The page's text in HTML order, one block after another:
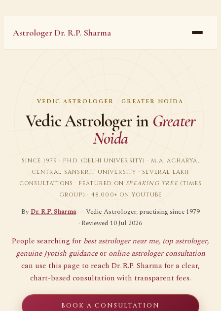
Astrologer Dr. R.P. Sharma
VEDIC ASTROLOGER · GREATER NOIDA
Vedic Astrologer in Greater
Noida
SINCE 1979 · PH.D. (DELHI UNIVERSITY) · M.A. ACHARYA,
CENTRAL SANSKRIT UNIVERSITY · SEVERAL LAKH
CONSULTATIONS · FEATURED ON SPEAKING TREE(TIMES
GROUP) · 48,000+ ON YOUTUBE
ByDr. R.P. Sharma— Vedic Astrologer, practising since 1979
· Reviewed 10 Jul 2026
People searching for best astrologer near me, top astrologer,
genuine Jyotish guidanceor online astrologer consultation
can use this page to reach Dr. R.P. Sharma for a clear,
chart-based consultation with transparent fees.
BOOK A CONSULTATION